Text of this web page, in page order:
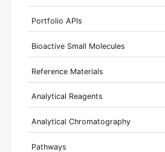
Portfolio APIs
Bioactive Small Molecules
Reference Materials
Analytical Reagents
Analytical Chromatography
Pathways